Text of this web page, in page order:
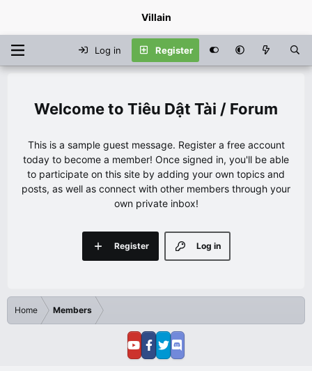
Villain
Log in Register
Tiêu Dật Tài / Forum
This is a sample guest message. Register a free account
today to become a member! Once signed in, you'll be able
to participate on this site by adding your own topics and
posts, as well as connect with other members through your
own private inbox!
Log in
Register
Home Members